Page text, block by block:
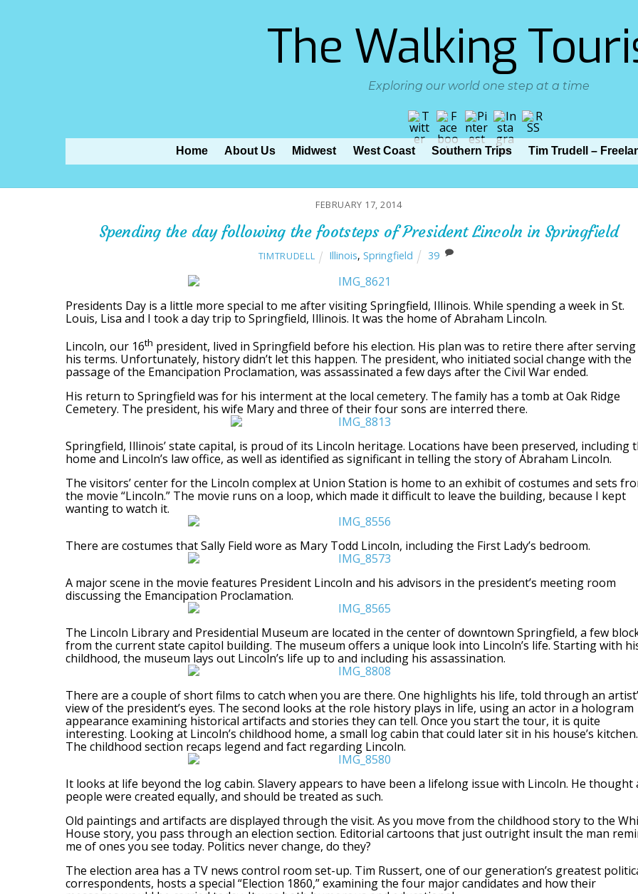
The Walking
Exploring our world one step at a time
Home About Us Midwest West Coast Southern Trips Tim Trudell –
FEBRUARY 17, 2014
Spending the day following the footsteps of President Lincoln in Springfield
TIMTRUDELL Illinois, Springfield 39
Presidents Day is a little more special to me after visiting Springfield, Illinois. While spending a week in St.
Louis, Lisa and I took a day trip to Springfield, Illinois. It was the home of Abraham Lincoln.
Lincoln, our 16th president, lived in Springfield before his election. His plan was to retire there after serving
his terms. Unfortunately, history didn’t let this happen. The president, who initiated social change with the
passage of the Emancipation Proclamation, was assassinated a few days after the Civil War ended.
His return to Springfield was for his interment at the local cemetery. The family has a tomb at Oak Ridge
Cemetery. The president, his wife Mary and three of their four sons are interred there.
Springfield, Illinois’ state capital, is proud of its Lincoln heritage. Locations have been preserved, including
home and Lincoln’s law office, as well as identified as significant in telling the story of Abraham Lincoln.
The visitors’ center for the Lincoln complex at Union Station is home to an exhibit of costumes and sets
the movie “Lincoln.” The movie runs on a loop, which made it difficult to leave the building, because I kept
wanting to watch it.
There are costumes that Sally Field wore as Mary Todd Lincoln, including the First Lady’s bedroom.
A major scene in the movie features President Lincoln and his advisors in the president’s meeting room
discussing the Emancipation Proclamation.
The Lincoln Library and Presidential Museum are located in the center of downtown Springfield, a few
from the current state capitol building. The museum offers a unique look into Lincoln’s life. Starting with
childhood, the museum lays out Lincoln’s life up to and including his assassination.
There are a couple of short films to catch when you are there. One highlights his life, told through an
view of the president’s eyes. The second looks at the role history plays in life, using an actor in a hologram
appearance examining historical artifacts and stories they can tell. Once you start the tour, it is quite
interesting. Looking at Lincoln’s childhood home, a small log cabin that could later sit in his house’s kitchen.
The childhood section recaps legend and fact regarding Lincoln.
It looks at life beyond the log cabin. Slavery appears to have been a lifelong issue with Lincoln. He thought
people were created equally, and should be treated as such.
Old paintings and artifacts are displayed through the visit. As you move from the childhood story to the
House story, you pass through an election section. Editorial cartoons that just outright insult the man
me of ones you see today. Politics never change, do they?
The election area has a TV news control room set-up. Tim Russert, one of our generation’s greatest
correspondents, hosts a special “Election 1860,” examining the four major candidates and how their